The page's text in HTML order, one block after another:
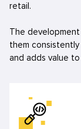
retail.
The
them
and adds value